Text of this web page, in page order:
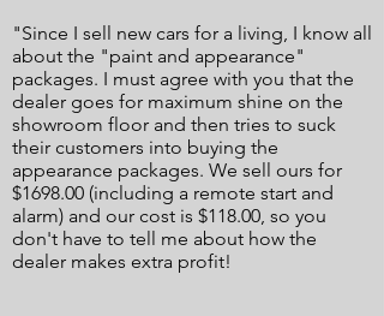
"Since I sell new cars for a living, I know all
about the "paint and appearance"
packages. I must agree with you that the
dealer goes for maximum shine on the
showroom floor and then tries to suck
their customers into buying the
appearance packages. We sell ours for
$1698.00 (including a remote start and
alarm) and our cost is $118.00, so you
don't have to tell me about how the
dealer makes extra profit!